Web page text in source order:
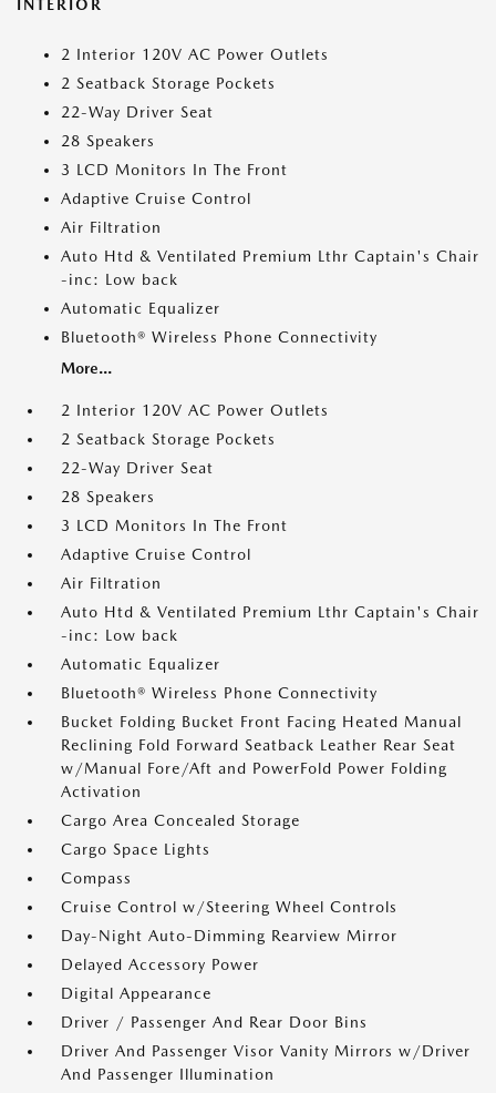
INTERIOR
2 Interior 120V AC Power Outlets
2 Seatback Storage Pockets
22-Way Driver Seat
28 Speakers
3 LCD Monitors In The Front
Adaptive Cruise Control
Air Filtration
Auto Htd & Ventilated Premium Lthr Captain's Chair
-inc: Low back
Automatic Equalizer
Bluetooth® Wireless Phone Connectivity
More...
2 Interior 120V AC Power Outlets
2 Seatback Storage Pockets
22-Way Driver Seat
28 Speakers
3 LCD Monitors In The Front
Adaptive Cruise Control
Air Filtration
Auto Htd & Ventilated Premium Lthr Captain's Chair
-inc: Low back
Automatic Equalizer
Bluetooth® Wireless Phone Connectivity
Bucket Folding Bucket Front Facing Heated Manual
Reclining Fold Forward Seatback Leather Rear Seat
w/Manual Fore/Aft and PowerFold Power Folding
Activation
Cargo Area Concealed Storage
Cargo Space Lights
Compass
Cruise Control w/Steering Wheel Controls
Day-Night Auto-Dimming Rearview Mirror
Delayed Accessory Power
Digital Appearance
Driver / Passenger And Rear Door Bins
Driver And Passenger Visor Vanity Mirrors w/Driver
And Passenger Illumination